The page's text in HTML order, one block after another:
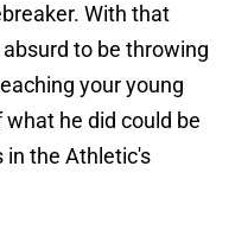
With that
to be throwing
your young
he did could be
in the Athletic's